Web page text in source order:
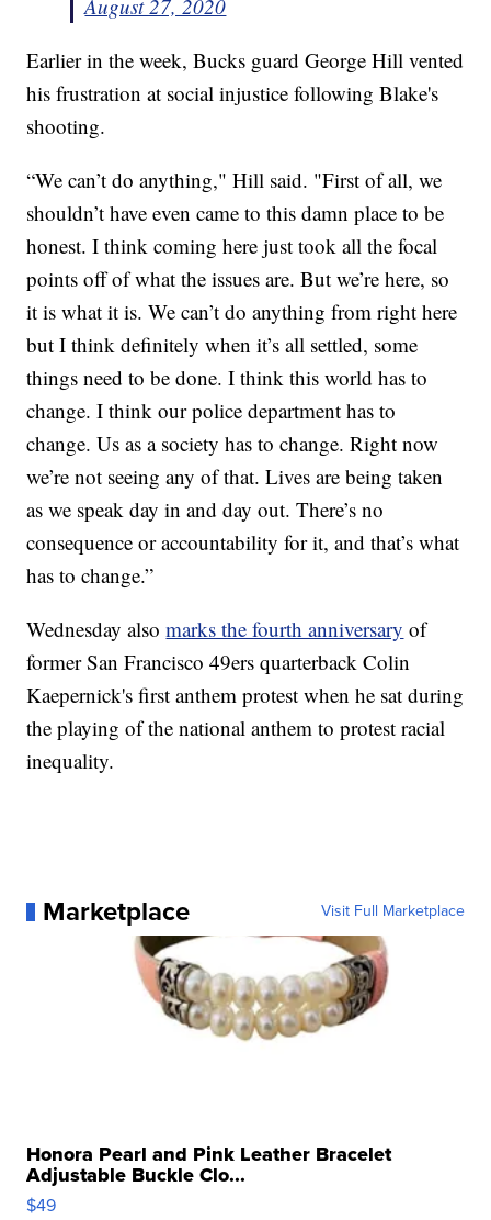
August 27, 2020
Earlier in the week, Bucks guard George Hill vented
his frustration at social injustice following Blake's
shooting.
“We can’t do anything," Hill said. "First of all, we
shouldn’t have even came to this damn place to be
honest. I think coming here just took all the focal
points off of what the issues are. But we’re here, so
it is what it is. We can’t do anything from right here
but I think definitely when it’s all settled, some
things need to be done. I think this world has to
change. I think our police department has to
change. Us as a society has to change. Right now
we’re not seeing any of that. Lives are being taken
as we speak day in and day out. There’s no
consequence or accountability for it, and that’s what
has to change.”
Wednesday alsomarks the fourth anniversary of
former San Francisco 49ers quarterback Colin
Kaepernick's first anthem protest when he sat during
the playing of the national anthem to protest racial
inequality.
Marketplace Visit Full Marketplace
Honora Pearl and Pink Leather Bracelet
Adjustable Buckle Clo...
$49